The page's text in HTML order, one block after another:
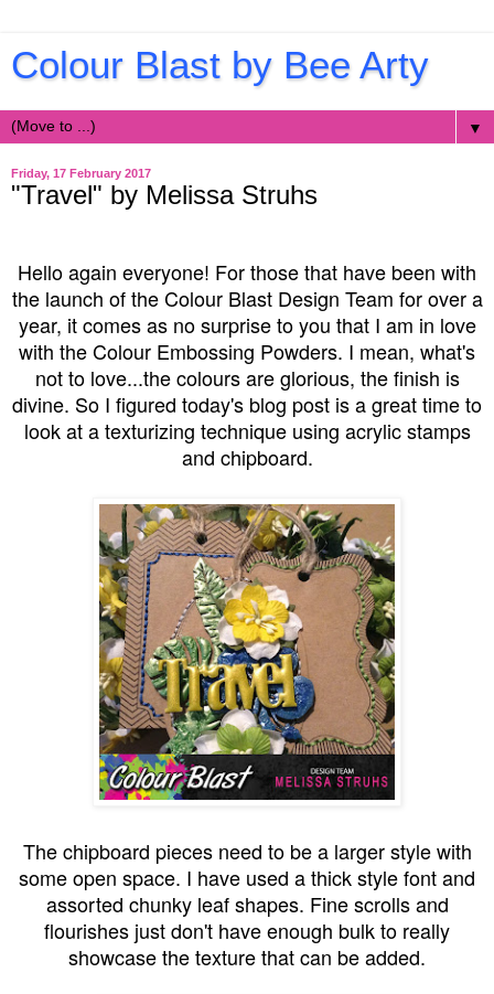
Colour Blast by Bee Arty
▼
Friday, 17 February 2017
"Travel" by Melissa Struhs
Hello again everyone! For those that have been with
the launch of the Colour Blast Design Team for over a
year, it comes as no surprise to you that I am in love
with the Colour Embossing Powders. I mean, what's
not to love...the colours are glorious, the finish is
divine. So I figured today's blog post is a great time to
look at a texturizing technique using acrylic stamps
and chipboard.
The chipboard pieces need to be a larger style with
some open space. I have used a thick style font and
assorted chunky leaf shapes. Fine scrolls and
flourishes just don't have enough bulk to really
showcase the texture that can be added.